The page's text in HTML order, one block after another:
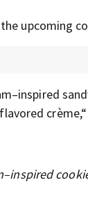
upcoming